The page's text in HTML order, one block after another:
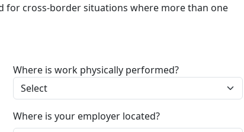
for cross-border situations where more than one
Where is work physically performed?
Where is your employer located?